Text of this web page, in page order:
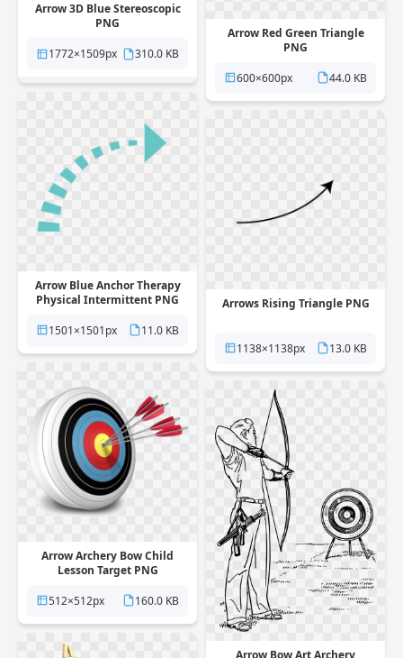
Arrow 3D Blue Stereoscopic
PNG
1772×1509px
310.0 KB
Arrow Red Green Triangle
PNG
600×600px
44.0 KB
Arrow Blue Anchor Therapy
Physical Intermittent PNG
1501×1501px
11.0 KB
Arrows Rising Triangle PNG
1138×1138px 13.0 KB
Arrow Archery Bow Child
Lesson Target PNG
512×512px
160.0 KB
Arrow Bow Art Archery